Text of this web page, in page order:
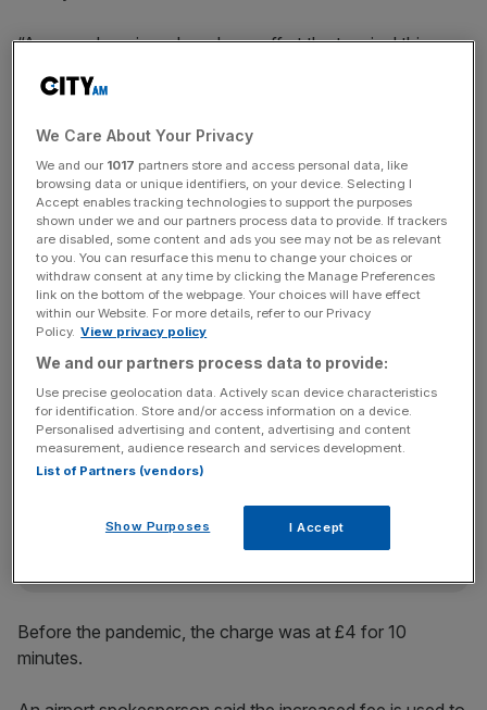
“Anyone dropping a loved one off at the terminal this
and-drop charges,” said RAC head of roads policy
“Minute for minute and pound for pound, some of these
charges could almost be as high as the airfare itself.”
Stansted, the research said, has become the most
expensive UK airport for “kiss-and-fly” – the drop-off of
someone near the departure point – as it raised its cost to
£7 for 15 minutes in November 2020.
News Updates
Stay ahead with our three daily briefings delivering all the
incisive analysis straight to your inbox.
Before the pandemic, the charge was at £4 for 10
minutes.
We Care About Your Privacy
We and our 1017 partners store and access personal data, like
browsing data or unique identifiers, on your device. Selecting I
Accept enables tracking technologies to support the purposes
shown under we and our partners process data to provide. If trackers
are disabled, some content and ads you see may not be as relevant
to you. You can resurface this menu to change your choices or
withdraw consent at any time by clicking the Manage Preferences
link on the bottom of the webpage. Your choices will have effect
within our Website. For more details, refer to our Privacy
Policy. View privacy policy
We and our partners process data to provide:
Use precise geolocation data. Actively scan device characteristics
for identification. Store and/or access information on a device.
Personalised advertising and content, advertising and content
measurement, audience research and services development.
List of Partners (vendors)
Show Purposes I Accept